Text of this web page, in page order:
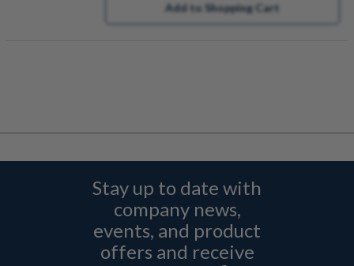
Add to Shopping Cart
Stay up to date with
company news,
events, and product
offers and receive